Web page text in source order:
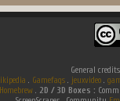
General
. Gamefaqs. jeuxvideo.
. 2D / 3D Boxes :